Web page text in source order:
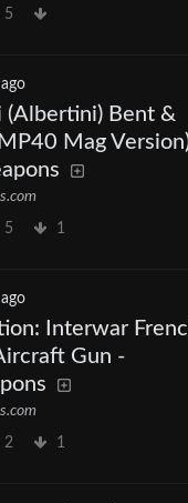
5
(Albertini) Bent &
Mag
5 1
Interwar
Gun -
2 1